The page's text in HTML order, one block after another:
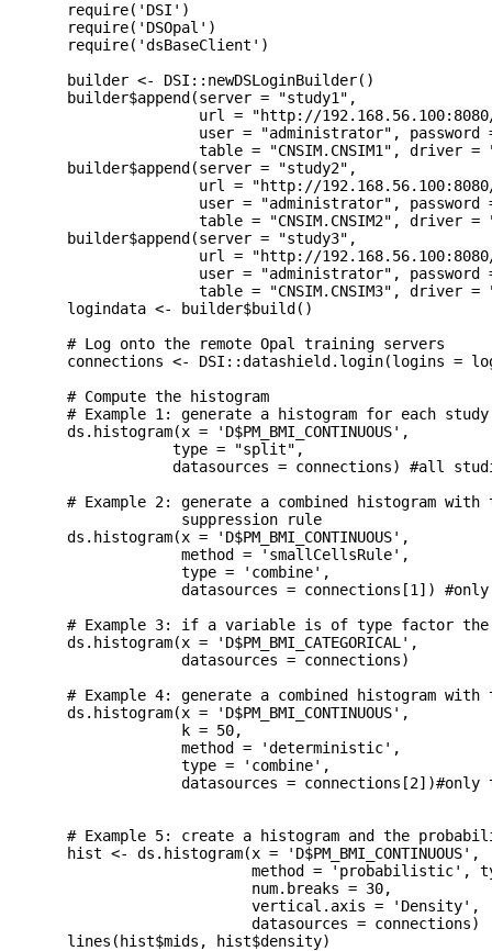
  require('DSI')
  require('DSOpal')
  require('dsBaseClient')
  builder <- DSI::newDSLoginBuilder()
  builder$append(server = "study1",
url = "http://
user = "administrator",
table = "CNSIM.CNSIM1", driver =
  builder$append(server = "study2",
url = "http://
user = "administrator",
table = "CNSIM.CNSIM2", driver =
  builder$append(server = "study3",
url = "http://
user = "administrator",
table = "CNSIM.CNSIM3", driver =
  logindata <- builder$build()
  # Log onto the remote Opal training servers
connections <- DSI::datashield.login(logins =
  # Compute the histogram
# Example 1: generate a histogram for each
  ds.histogram(x = 'D$PM_BMI_CONTINUOUS',
              type = "split",
datasources = connections) #all
# Example 2: generate a combined histogram with
               suppression rule
  ds.histogram(x = 'D$PM_BMI_CONTINUOUS',
               method = 'smallCellsRule',
               type = 'combine',
datasources = connections[1])
# Example 3: if a variable is of type factor
  ds.histogram(x = 'D$PM_BMI_CATEGORICAL',
               datasources = connections)
# Example 4: generate a combined histogram with
  ds.histogram(x = 'D$PM_BMI_CONTINUOUS',
               k = 50,
               method = 'deterministic',
               type = 'combine',
datasources = connections[2])#only
# Example 5: create a histogram and the
  hist <- ds.histogram(x = 'D$PM_BMI_CONTINUOUS',
method = 'probabilistic',
                       num.breaks = 30,
                       vertical.axis = 'Density',
                       datasources = connections)
  lines(hist$mids, hist$density)